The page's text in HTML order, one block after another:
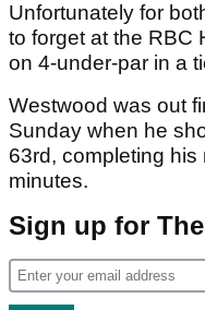
Unfortunately for
to forget at the RBC
on 4-under-par in a
Westwood was out
Sunday when he
63rd, completing
minutes.
Sign up for